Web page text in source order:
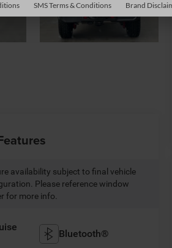
availability subject to final vehicle
Please reference window
for more info.
Bluetooth®
SMS Terms & Conditions Brand